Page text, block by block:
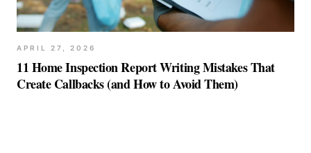
APRIL 27, 2026
11 Home Inspection Report Writing Mistakes That
Create Callbacks (and How to Avoid Them)